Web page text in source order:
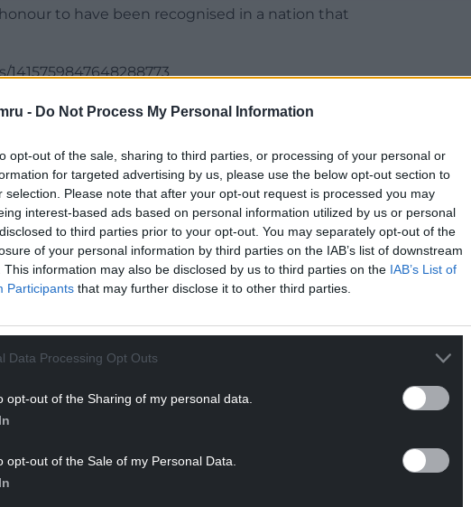
- Do Not Process My Personal Information
opt-out of the sale, sharing to third parties, or processing of your personal or
for targeted advertising by us, please use the below opt-out section to
selection. Please note that after your opt-out request is processed you may
interest-based ads based on personal information utilized by us or personal
to third parties prior to your opt-out. You may separately opt-out of the
of your personal information by third parties on the IAB’s list of downstream
This information may also be disclosed by us to third parties on the IAB’s List of
Participants that may further disclose it to other third parties.
Data Processing Opt Outs
opt-out of the Sharing of my personal data.
opt-out of the Sale of my Personal Data.
to have been recognised in a nation that
the Royal Academy of Dramatic Art with past
Casualty and Pobol y Cwm.
Festival featured more than 250 films from
a ‘hybrid’ event with a mixture of offline and